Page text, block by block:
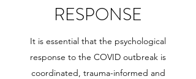
RESPONSE
It is essential that the psychological
response to the COVID outbreak is
coordinated, trauma-informed and